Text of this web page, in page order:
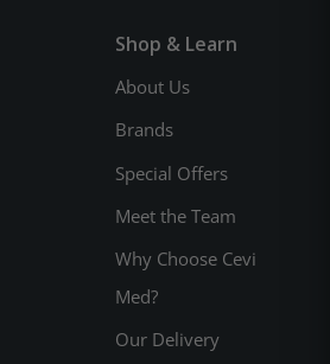
Shop & Learn
About Us
Brands
Special Offers
Meet the Team
Why Choose Cevi
Med?
Our Delivery